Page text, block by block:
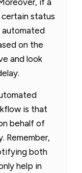
certain status
on the
and look
is that
behalf of
Remember,
both
help in